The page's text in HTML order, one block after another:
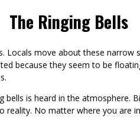
The Ringing Bells
Locals move about these
because they seem to be
bells is heard in the atmosphere.
reality. No matter where you are